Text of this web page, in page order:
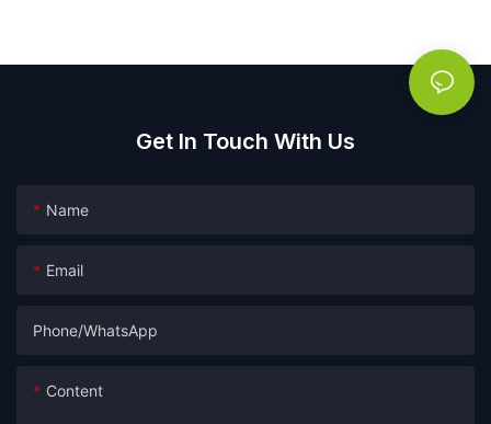
Get In Touch With Us
Name
Email
Phone/whatsApp
Content